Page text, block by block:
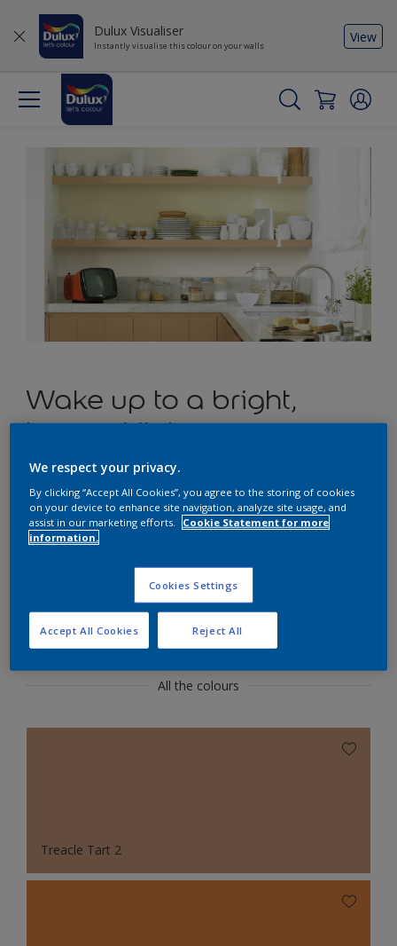
Dulux Visualiser
Instantly visualise this colour on your walls
View
Wake up to a bright,
happy kitchen
Use warm neutrals to create a cheerful yet
functional kitchen.
Flexa Creations
Featured Colours
All the colours
Treacle Tart 2
We respect your privacy.
By clicking “Accept All Cookies”, you agree to the storing of cookies
on your device to enhance site navigation, analyze site usage, and
assist in our marketing efforts.
Cookie Statement for more
information.
Cookies Settings
Reject All
Accept All Cookies